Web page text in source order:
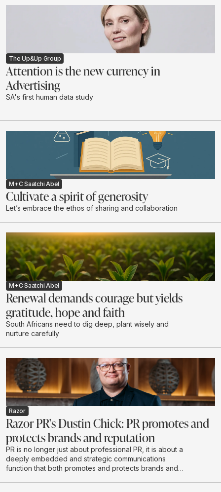
The Up&Up Group
Attention is the new currency in
Advertising
SA's first human data study
M+C Saatchi Abel
Cultivate a spirit of generosity
Let’s embrace the ethos of sharing and collaboration
M+C Saatchi Abel
Renewal demands courage but yields
gratitude, hope and faith
South Africans need to dig deep, plant wisely and
nurture carefully
Razor
Razor PR's Dustin Chick: PR promotes and
protects brands and reputation
PR is no longer just about professional PR, it is about a
deeply embedded and strategic communications
function that both promotes and protects brands and